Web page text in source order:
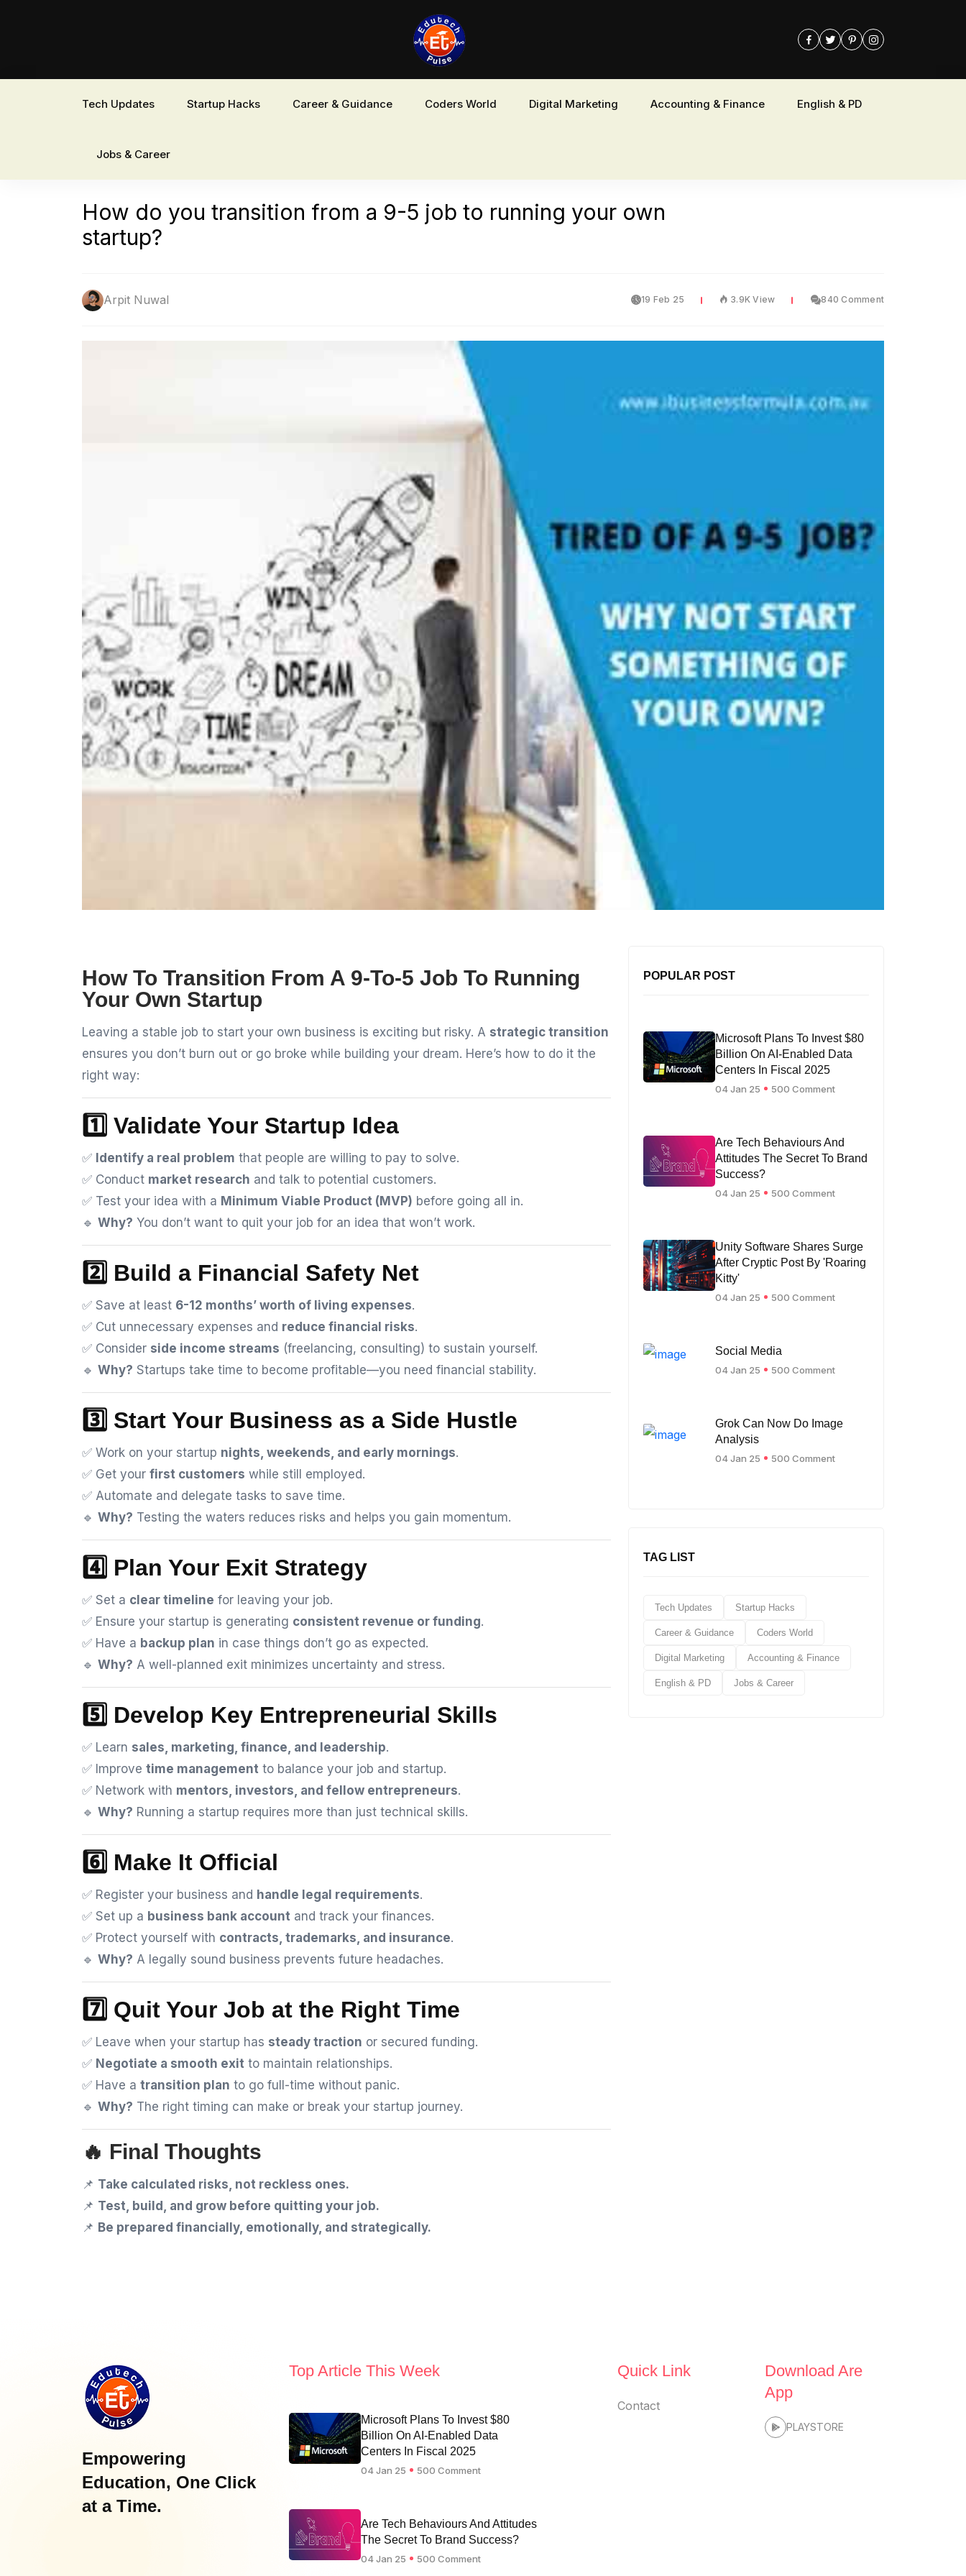
Tech Updates Startup Hacks Career & Guidance Coders World Digital Marketing Accounting & Finance English & PD
Jobs & Career
How do you transition from a 9-5 job to running your own
startup?
Arpit Nuwal 19 Feb 25 3.9K View 840 Comment
How To Transition From A 9-To-5 Job To Running
Your Own Startup
Leaving a stable job to start your own business is exciting but risky. A strategic transition
ensures you don’t burn out or go broke while building your dream. Here’s how to do it the
right way:
1️⃣ Validate Your Startup Idea
✅ Identify a real problem that people are willing to pay to solve.
✅ Conduct market research and talk to potential customers.
✅ Test your idea with a Minimum Viable Product (MVP) before going all in.
🔹 Why? You don’t want to quit your job for an idea that won’t work.
2️⃣ Build a Financial Safety Net
✅ Save at least 6-12 months’ worth of living expenses.
✅ Cut unnecessary expenses and reduce financial risks.
✅ Consider side income streams (freelancing, consulting) to sustain yourself.
🔹 Why? Startups take time to become profitable—you need financial stability.
3️⃣ Start Your Business as a Side Hustle
✅ Work on your startup nights, weekends, and early mornings.
✅ Get your first customers while still employed.
✅ Automate and delegate tasks to save time.
🔹 Why? Testing the waters reduces risks and helps you gain momentum.
4️⃣ Plan Your Exit Strategy
✅ Set a clear timeline for leaving your job.
✅ Ensure your startup is generating consistent revenue or funding.
✅ Have a backup plan in case things don’t go as expected.
🔹 Why? A well-planned exit minimizes uncertainty and stress.
5️⃣ Develop Key Entrepreneurial Skills
✅ Learn sales, marketing, finance, and leadership.
✅ Improve time management to balance your job and startup.
✅ Network with mentors, investors, and fellow entrepreneurs.
🔹 Why? Running a startup requires more than just technical skills.
6️⃣ Make It Official
✅ Register your business and handle legal requirements.
✅ Set up a business bank account and track your finances.
✅ Protect yourself with contracts, trademarks, and insurance.
🔹 Why? A legally sound business prevents future headaches.
7️⃣ Quit Your Job at the Right Time
✅ Leave when your startup has steady traction or secured funding.
✅ Negotiate a smooth exit to maintain relationships.
✅ Have a transition plan to go full-time without panic.
🔹 Why? The right timing can make or break your startup journey.
🔥 Final Thoughts
📌 Take calculated risks, not reckless ones.
📌 Test, build, and grow before quitting your job.
📌 Be prepared financially, emotionally, and strategically.
POPULAR POST
Microsoft Plans To Invest $80
Billion On AI-Enabled Data
Centers In Fiscal 2025
04 Jan 25 500 Comment
Are Tech Behaviours And
Attitudes The Secret To Brand
Success?
04 Jan 25 500 Comment
Unity Software Shares Surge
After Cryptic Post By 'Roaring
Kitty'
04 Jan 25 500 Comment
Social Media
04 Jan 25 500 Comment
Grok Can Now Do Image
Analysis
04 Jan 25 500 Comment
TAG LIST
Tech Updates Startup Hacks
Career & Guidance Coders World
Digital Marketing Accounting & Finance
English & PD Jobs & Career
Empowering
Education, One Click
at a Time.
Top Article This Week
Microsoft Plans To Invest $80
Billion On AI-Enabled Data
Centers In Fiscal 2025
04 Jan 25 500 Comment
Are Tech Behaviours And Attitudes
The Secret To Brand Success?
04 Jan 25 500 Comment
Quick Link
Contact
Download Are
App
PLAYSTORE